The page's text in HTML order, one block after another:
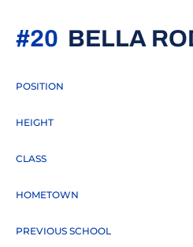
BELLA
#20
POSITION
HEIGHT
CLASS
HOMETOWN
PREVIOUS SCHOOL